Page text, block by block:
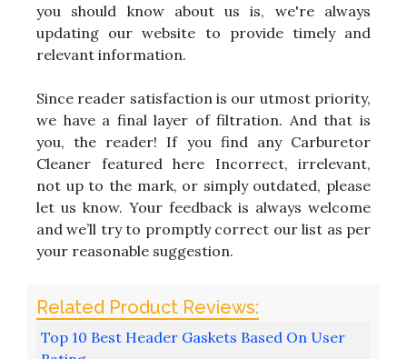
you should know about us is, we're always
updating our website to provide timely and
relevant information.
Since reader satisfaction is our utmost priority,
we have a final layer of filtration. And that is
you, the reader! If you find any Carburetor
Cleaner featured here Incorrect, irrelevant,
not up to the mark, or simply outdated, please
let us know. Your feedback is always welcome
and we’ll try to promptly correct our list as per
your reasonable suggestion.
Top 10 Best Header Gaskets Based On User